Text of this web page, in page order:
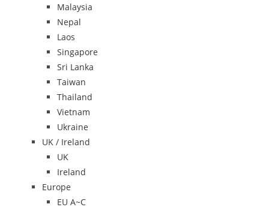
Malaysia
Nepal
Laos
Singapore
Sri Lanka
Taiwan
Thailand
Vietnam
Ukraine
UK / Ireland
UK
Ireland
Europe
EU A~C